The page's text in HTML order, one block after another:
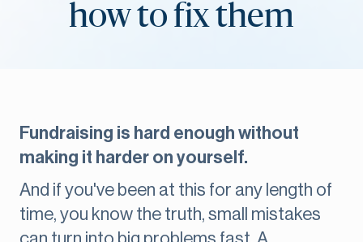
how to fix them
Fundraising is hard enough without
making it harder on yourself.
And if you've been at this for any length of
time, you know the truth, small mistakes